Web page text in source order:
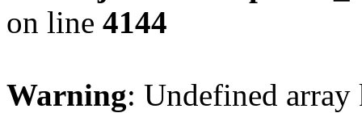
on line 4144
Warning: Undefined